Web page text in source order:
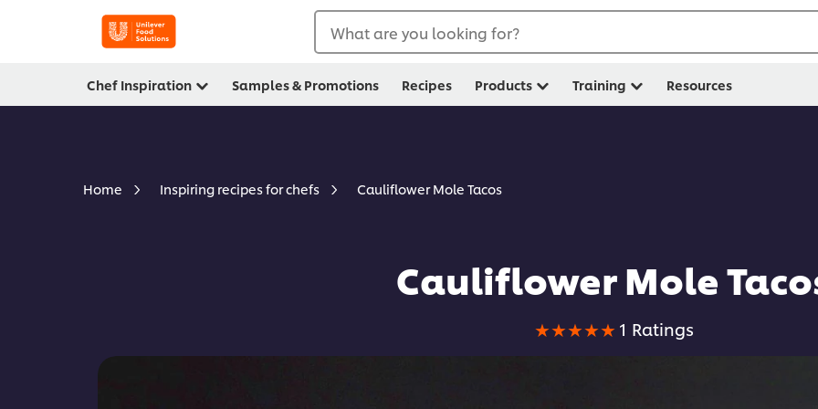
What are you looking for?
Chef Inspiration Samples & Promotions Recipes Products Training Resources
Home Inspiring recipes for chefs Cauliflower Mole Tacos
Cauliflower Mole
Average
1 Ratings